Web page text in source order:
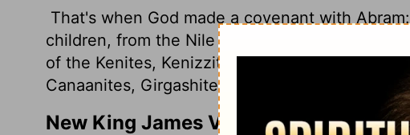
That's when God made a covenant with
children, from the Nile River in Egypt to the
of the Kenites, Kenizzites, Kadmonites,Hittites,
Canaanites, Girgashites, and Jebusites."
New King James Version